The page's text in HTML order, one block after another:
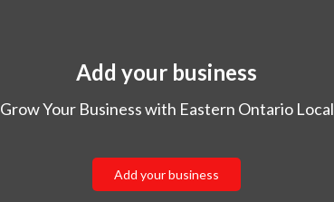
Add your business
Grow Your Business with Eastern Ontario Local
Add your business